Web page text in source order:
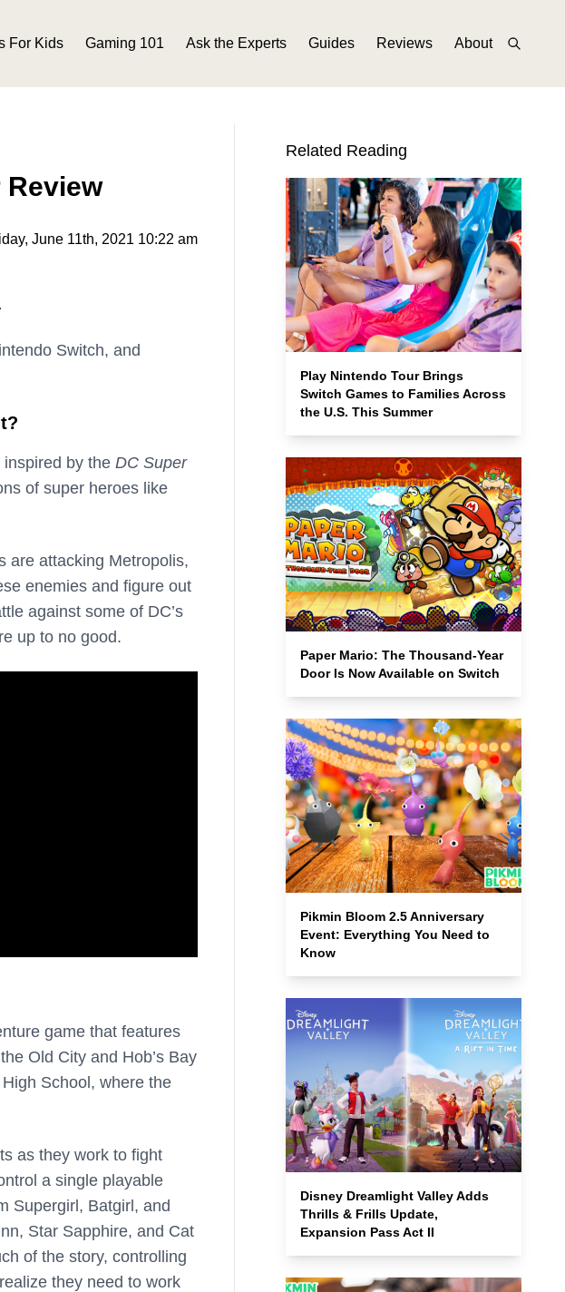
For Kids Gaming 101 Ask the Experts Guides Reviews About
Review
June 11th, 2021 10:22 am
Switch, and
by the DC Super
of super heroes like
are attacking Metropolis,
enemies and figure out
against some of DC’s
up to no good.
game that features
Old City and Hob’s Bay
School, where the
as they work to fight
a single playable
Supergirl, Batgirl, and
Star Sapphire, and Cat
of the story, controlling
they need to work
Related Reading
Play Nintendo Tour Brings
Switch Games to Families Across
the U.S. This Summer
Paper Mario: The Thousand-Year
Door Is Now Available on Switch
Pikmin Bloom 2.5 Anniversary
Event: Everything You Need to
Know
Disney Dreamlight Valley Adds
Thrills & Frills Update,
Expansion Pass Act II